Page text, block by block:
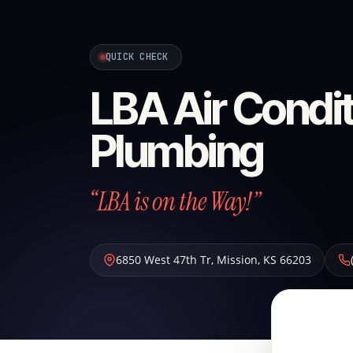
QUICK CHECK
LBA Air
Plumbing
“LBA is on the Way!”
6850 West 47th Tr, Mission, KS 66203